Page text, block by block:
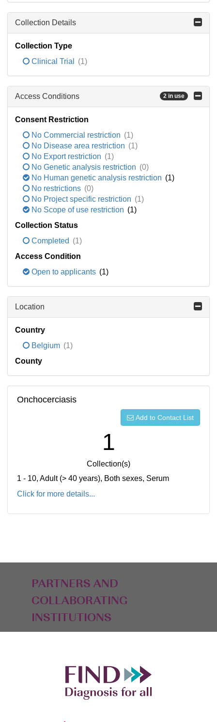
Collection Details
Collection Type
Clinical Trial
(1)
Access Conditions 2 in use
Consent Restriction
No Commercial restriction (1)
No Disease area restriction (1)
No Export restriction (1)
No Genetic analysis restriction (0)
No Human genetic analysis restriction (1)
No restrictions (0)
No Project specific restriction (1)
No Scope of use restriction (1)
Collection Status
Completed (1)
Access Condition
Open to applicants (1)
Location
Country
Belgium (1)
County
Onchocerciasis
Add to Contact List
1
Collection(s)
1 - 10, Adult (> 40 years), Both sexes, Serum
Click for more details...
PARTNERS AND
COLLABORATING
INSTITUTIONS